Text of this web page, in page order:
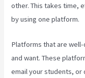
other. This takes time,
by using one platform.
Platforms that are
and want. These
email your students, or